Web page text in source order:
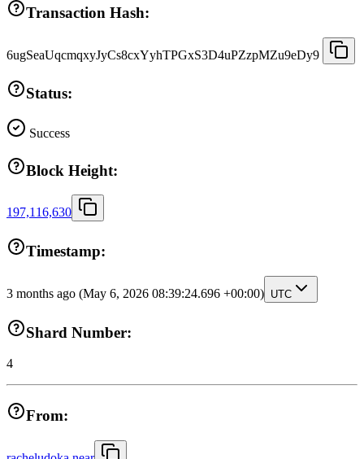
Transaction Hash:
6ugSeaUqcmqxyJyCs8cxYyhTPGxS3D4uPZzpMZu9eDy9
Status:
Success
Block Height:
197,116,630
Timestamp:
3 months ago (May 6, 2026 08:39:24.696 +00:00) UTC
Shard Number:
4
From: